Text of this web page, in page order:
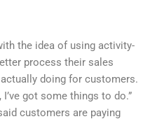
the idea of using activity-
process their sales
doing for customers.
got some things to do.”
customers are paying